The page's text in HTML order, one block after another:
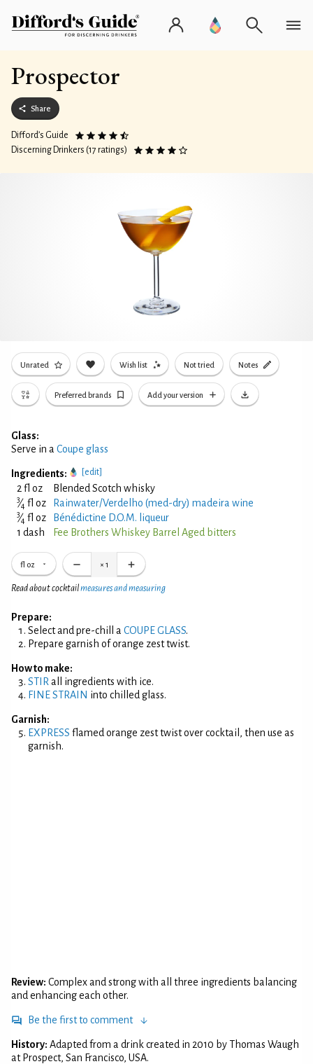
Prospector
Share
Difford’s Guide
Discerning Drinkers (17 ratings)
Unrated Wish list Not tried Notes
Preferred brands Add your version
Glass:
Serve in a Coupe glass
Ingredients: [edit]
2 fl oz Blended Scotch whisky
3⁄4 fl oz Rainwater/Verdelho (med-dry) madeira wine
3⁄4 fl oz
Bénédictine D.O.M. liqueur
1 dash
Fee Brothers Whiskey Barrel Aged bitters
fl oz × 1
Read about cocktailmeasures and measuring
Prepare:
Select and pre-chill a COUPE GLASS.
Prepare garnish of orange zest twist.
How to make:
STIR all ingredients with ice.
FINE STRAIN into chilled glass.
Garnish:
EXPRESS flamed orange zest twist over cocktail, then use as
garnish.
Review: Complex and strong with all three ingredients balancing
and enhancing each other.
Be the first to comment
History: Adapted from a drink created in 2010 by Thomas Waugh
at Prospect, San Francisco, USA.